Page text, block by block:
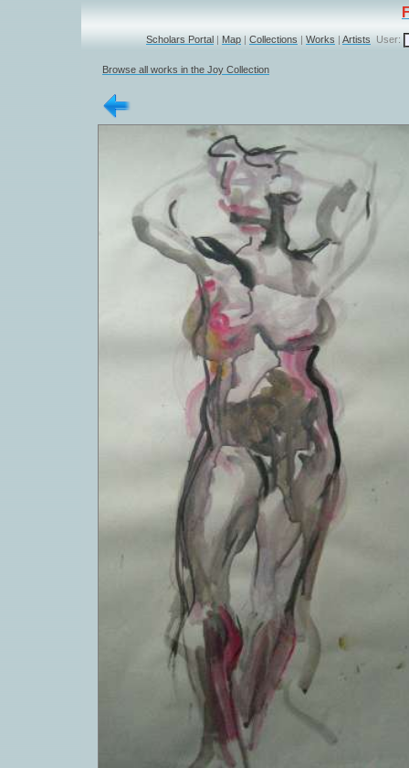
Scholars Portal | Map | Collections | Works | Artists User:
Browse all works in the Joy Collection